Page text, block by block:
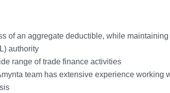
of an aggregate deductible, while
authority
range of trade finance activities
team has extensive experience working